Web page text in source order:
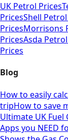
UK Petrol Prices
PricesShell
PricesMorrisons
PricesAsda
Prices
Blog
How to easily
tripHow to save
Ultimate UK
Apps you NEED